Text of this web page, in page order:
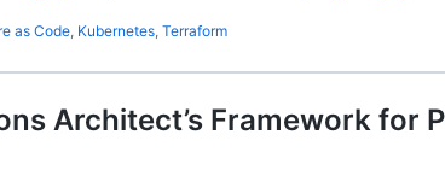
as Code, Kubernetes, Terraform
Architect’s Framework for